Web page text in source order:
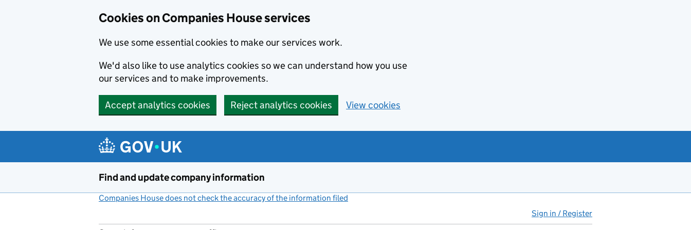
Cookies on Companies House services
We use some essential cookies to make our services work.
We'd also like to use analytics cookies so we can understand how you use
our services and to make improvements.
Accept analytics cookies Reject analytics cookies View cookies
Find and update company information
Companies House does not check the accuracy of the information filed
Sign in / Register